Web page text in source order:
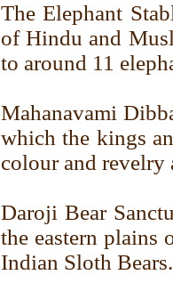
The Elephant
of Hindu and
to around 11
Mahanavami
which the kings
colour and revelry
Daroji Bear
the eastern plains
Indian Sloth Bears.